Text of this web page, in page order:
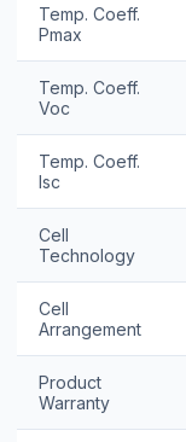
Temp. Coeff.
Pmax
Temp. Coeff.
Voc
Temp. Coeff.
Isc
Cell
Technology
Cell
Arrangement
Product
Warranty